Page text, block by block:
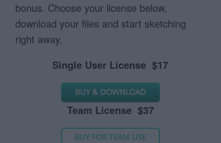
bonus. Choose your license below,
download your files and start sketching
right away.
Single User License $17
Team License $37